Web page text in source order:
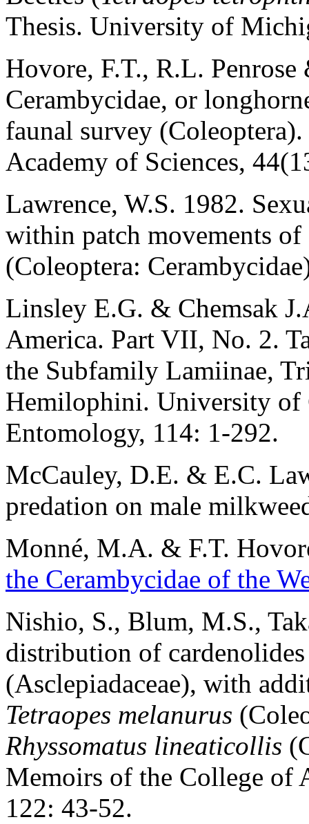
Thesis. University of
Hovore, F.T., R.L.
Cerambycidae, or
faunal survey
Academy of Sciences,
Lawrence, W.S. 1982.
within patch movements
(Coleoptera:
Linsley E.G. & Chemsak
America. Part VII, No. 2.
the Subfamily Lamiinae,
Hemilophini. University
Entomology, 114: 1-292.
McCauley, D.E. & E.C.
predation on male
Monné, M.A. & F.T.
the Cerambycidae of the
Nishio, S., Blum, M.S.,
distribution of
(Asclepiadaceae), with
Tetraopes melanurus
Rhyssomatus lineaticollis
Memoirs of the College
122: 43-52.